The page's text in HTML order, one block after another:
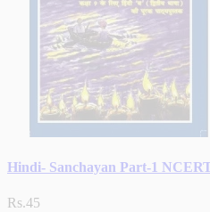
Hindi- Sanchayan Part-1
Rs.45